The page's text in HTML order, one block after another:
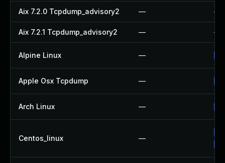
Aix 7.2.0 Tcpdump_advisory2 — —
Aix 7.2.1 Tcpdump_advisory2 — —
Alpine Linux —
Apple Osx Tcpdump —
Arch Linux —
Centos_linux —